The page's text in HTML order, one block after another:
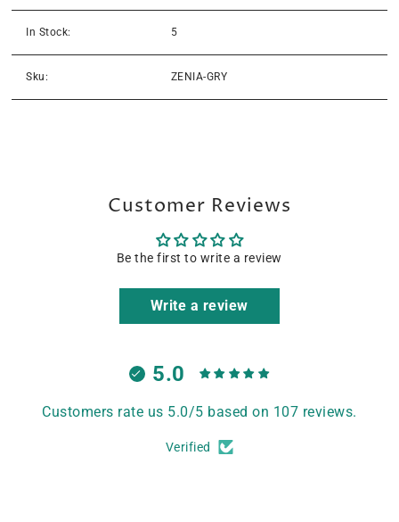
In Stock: 5
Sku: ZENIA-GRY
Customer Reviews
Be the first to write a review
Write a review
5.0
Customers rate us 5.0/5 based on 107 reviews.
Verified